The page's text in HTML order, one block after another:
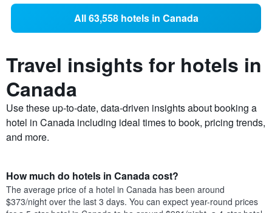
All 63,558 hotels in Canada
Travel insights for hotels in
Canada
Use these up-to-date, data-driven insights about booking a
hotel in Canada including ideal times to book, pricing trends,
and more.
How much do hotels in Canada cost?
The average price of a hotel in Canada has been around
$373/night over the last 3 days. You can expect year-round prices